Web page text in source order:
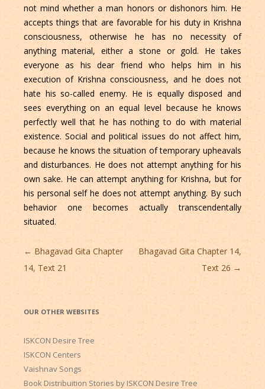
not mind whether a man honors or dishonors him. He
accepts things that are favorable for his duty in Krishna
consciousness, otherwise he has no necessity of
anything material, either a stone or gold. He takes
everyone as his dear friend who helps him in his
execution of Krishna consciousness, and he does not
hate his so-called enemy. He is equally disposed and
sees everything on an equal level because he knows
perfectly well that he has nothing to do with material
existence. Social and political issues do not affect him,
because he knows the situation of temporary upheavals
and disturbances. He does not attempt anything for his
own sake. He can attempt anything for Krishna, but for
his personal self he does not attempt anything. By such
behavior one becomes actually transcendentally
situated.
Post
navigation
←Bhagavad Gita Chapter
14, Text 21
Bhagavad Gita Chapter 14,
Text 26 →
OUR OTHER WEBSITES
ISKCON Desire Tree
ISKCON Centers
Vaishnav Songs
Book Distribuition Stories by ISKCON Desire Tree